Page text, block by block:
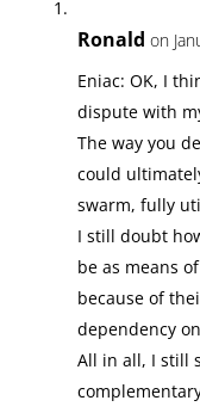
Ronald on
Eniac: OK, I
dispute with
The way you
could
swarm, fully
I still doubt
be as means
because of
dependency
All in all, I still